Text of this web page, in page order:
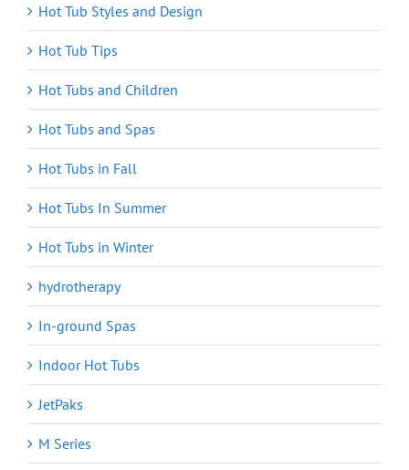
Hot Tub Styles and Design
Hot Tub Tips
Hot Tubs and Children
Hot Tubs and Spas
Hot Tubs in Fall
Hot Tubs In Summer
Hot Tubs in Winter
hydrotherapy
In-ground Spas
Indoor Hot Tubs
JetPaks
M Series